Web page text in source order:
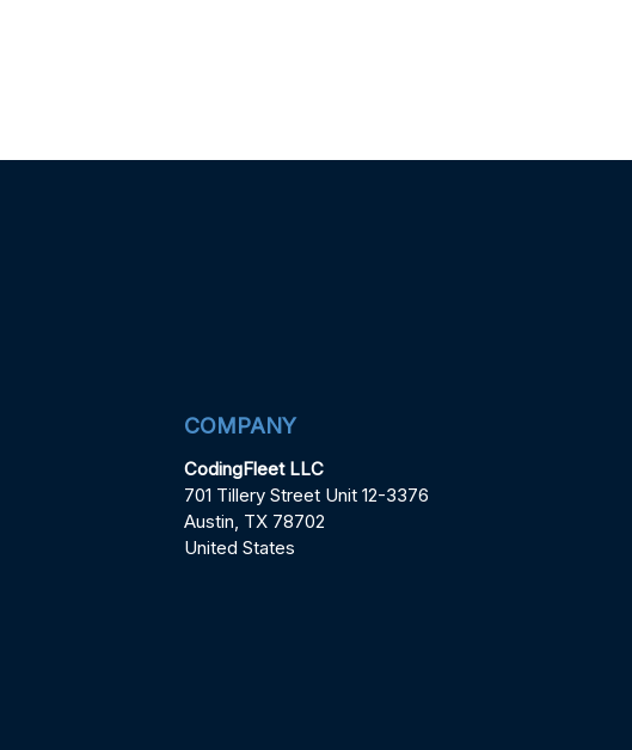
COMPANY
CodingFleet LLC
701 Tillery Street Unit 12-3376
Austin, TX 78702
United States